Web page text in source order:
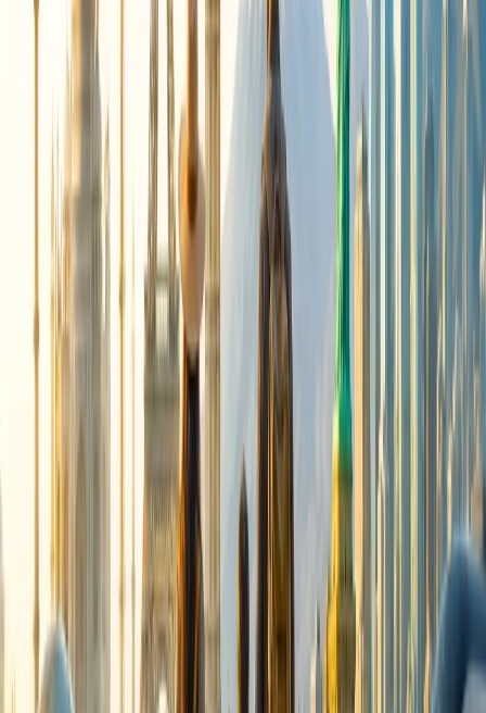
flights, the airline continues to operate over 1,200 international
flights monthly. The airline still has a robust international network
that spans over five continents. As per the Air India website, the
airline continues to fly:
33 weekly flights to North America
47 weekly flights to Europe
57 weekly flights to the UK
08 weekly flights to Australia
158 weekly flights to Southeast Asia, Far East, and SAARC
regions
07 weekly flights to Mauritius
https://www.airindia.com/in/en/newsroom/press-release/Air-
India-rationalises-international-route-network-through-
August-2026.html
https://www.airindia.com/in/en/flight-cancellation-
https://www.reuters.com/world/india/air-india-cut-
international-flights-amid-airspace-restrictions-high-fuel-costs-
24/7 Customer Support
Hotel Expert
Booking Confirmation